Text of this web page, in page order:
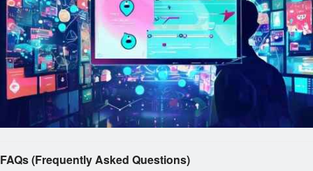
FAQs (Frequently Asked Questions)